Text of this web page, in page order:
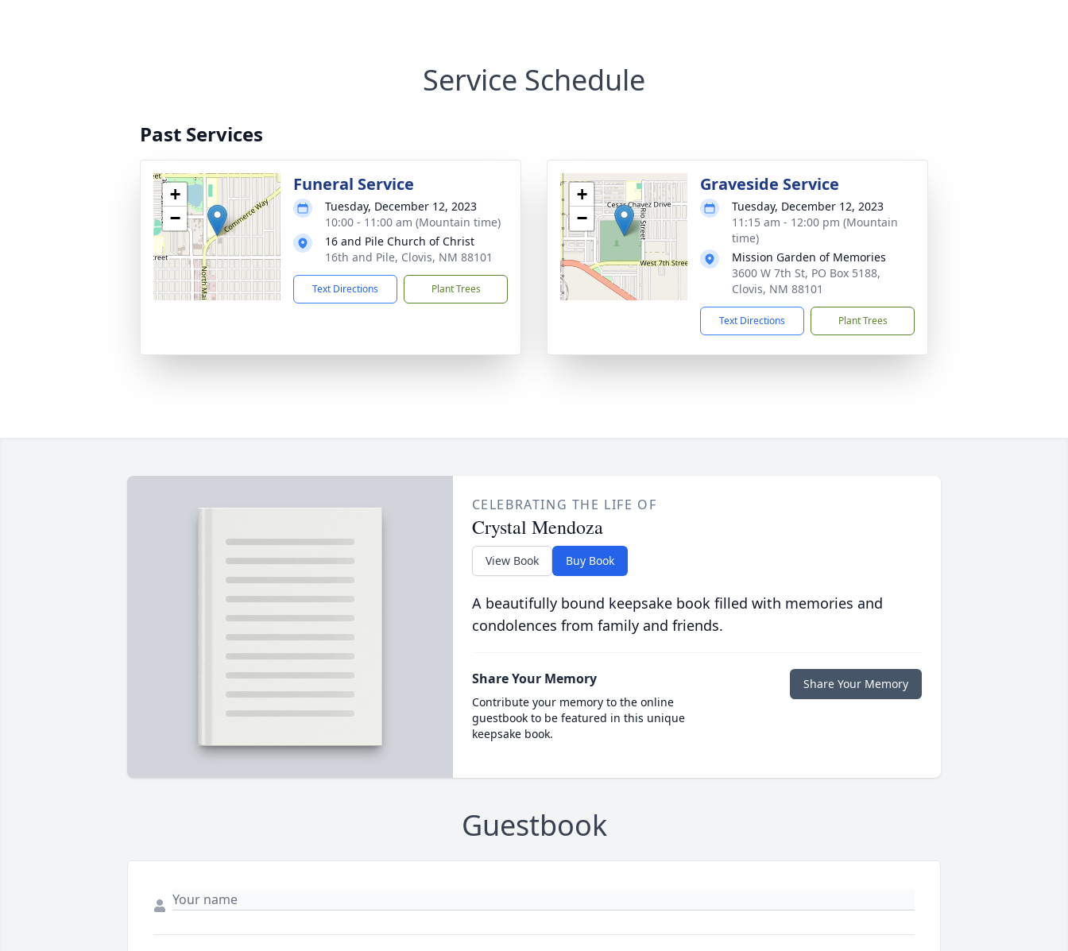
Service Schedule
Past Services
+
−
Funeral Service
Tuesday, December 12, 2023
10:00 - 11:00 am (Mountain time)
16 and Pile Church of Christ
16th and Pile, Clovis, NM 88101
Text Directions Plant Trees
+
−
Graveside Service
Tuesday, December 12, 2023
11:15 am - 12:00 pm (Mountain
time)
Mission Garden of Memories
3600 W 7th St, PO Box 5188,
Clovis, NM 88101
Text Directions Plant Trees
CELEBRATING THE LIFE OF
Crystal Mendoza
View Book Buy Book
A beautifully bound keepsake book filled with memories and
condolences from family and friends.
Share Your Memory
Contribute your memory to the online
guestbook to be featured in this unique
keepsake book.
Share Your Memory
Guestbook